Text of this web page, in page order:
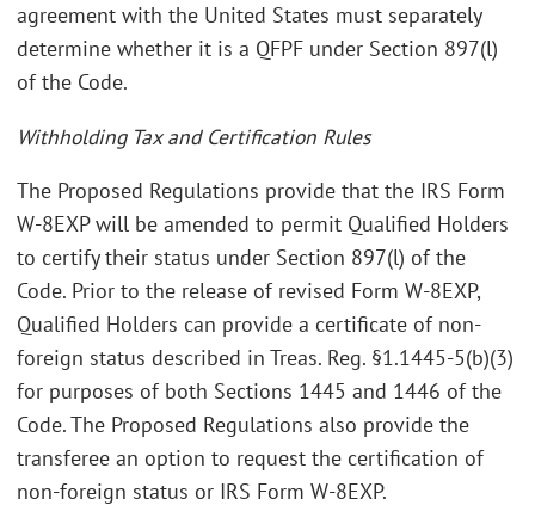
agreement with the United States must separately
determine whether it is a QFPF under Section 897(l)
of the Code.
Withholding Tax and Certification Rules
The Proposed Regulations provide that the IRS Form
W-8EXP will be amended to permit Qualified Holders
to certify their status under Section 897(l) of the
Code. Prior to the release of revised Form W-8EXP,
Qualified Holders can provide a certificate of non-
foreign status described in Treas. Reg. §1.1445-5(b)(3)
for purposes of both Sections 1445 and 1446 of the
Code. The Proposed Regulations also provide the
transferee an option to request the certification of
non-foreign status or IRS Form W-8EXP.